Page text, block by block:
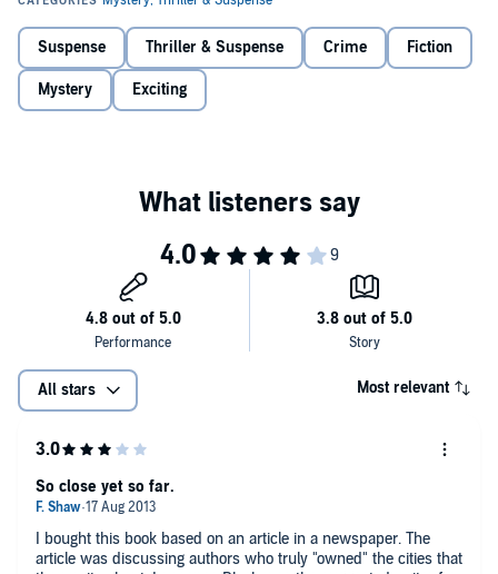
less witness
• an ex-addict who has turned being clean into a living, mopping up
after New York’s nightlife
dreamers—Lawrence Block's electrifying new novel reveals the
small town at the heart of the Big Apple in all its power, terror, and
©2003 Lawrence Block (P)2003 Recorded Books
Suspense Thriller & Suspense Crime Fiction
Mystery Exciting
All stars Most relevant
I bought this book based on an article in a newspaper. The
article was discussing authors who truly "owned" the cities that
So close yet so far.